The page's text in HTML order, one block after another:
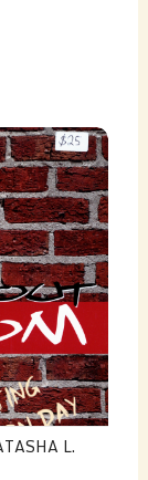
Henry
L.